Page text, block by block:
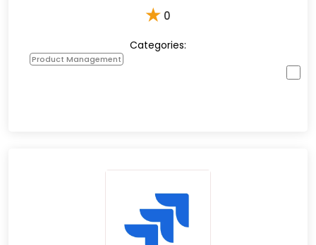
★ 0
Categories:
Product Management